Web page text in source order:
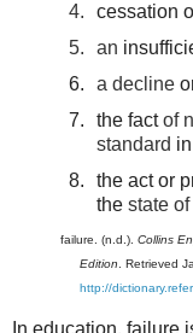
4.
cessation
5.
an
6.
a decline
7.
the fact of
standard in
8.
the act or
the state of
failure. (n.d.). Collins
Edition. Retrieved
http://